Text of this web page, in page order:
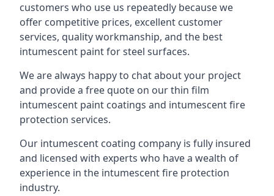
customers who use us repeatedly because we
offer competitive prices, excellent customer
services, quality workmanship, and the best
intumescent paint for steel surfaces.
We are always happy to chat about your project
and provide a free quote on our thin film
intumescent paint coatings and intumescent fire
protection services.
Our intumescent coating company is fully insured
and licensed with experts who have a wealth of
experience in the intumescent fire protection
industry.